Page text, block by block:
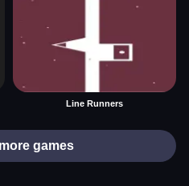
Line Runners
games